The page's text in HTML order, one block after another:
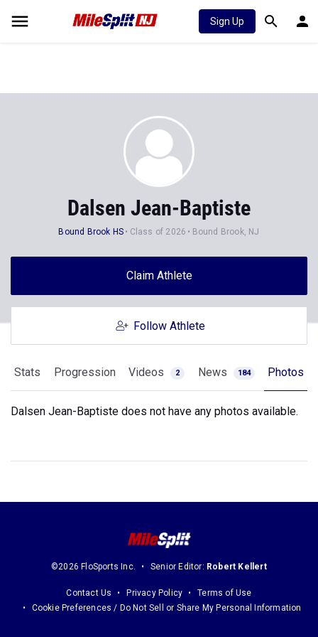
Sign Up
Dalsen Jean-Baptiste
Bound Brook HS Class of 2026 Bound Brook, NJ
Claim Athlete
Follow Athlete
Stats Progression Videos 2 News 184 Photos
Dalsen Jean-Baptiste does not have any photos available.
©2026 FloSports Inc. Senior Editor: Robert Kellert
Contact Us Privacy Policy
Terms of Use
Cookie Preferences / Do Not Sell or Share My Personal Information